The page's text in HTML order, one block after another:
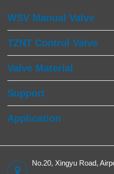
WSV Manual Valve
TZNT Control Valve
Valve Material
Support
Application
No.20, Xingyu Road,